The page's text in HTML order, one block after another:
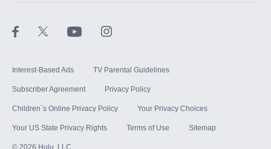
Interest-Based Ads TV Parental Guidelines
Subscriber Agreement Privacy Policy
Children`s Online Privacy Policy Your Privacy Choices
Your US State Privacy Rights Terms of Use Sitemap
© 2026 Hulu, LLC